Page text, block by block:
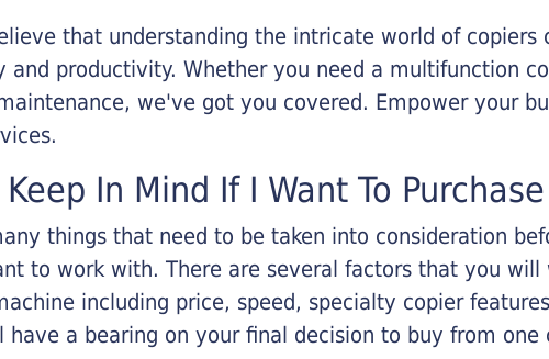
that understanding the intricate world of copiers
and productivity. Whether you need a multifunction
we've got you covered. Empower your
In Mind If I Want To
things that need to be taken into consideration
to work with. There are several factors that you
including price, speed, specialty copier
have a bearing on your final decision to buy from